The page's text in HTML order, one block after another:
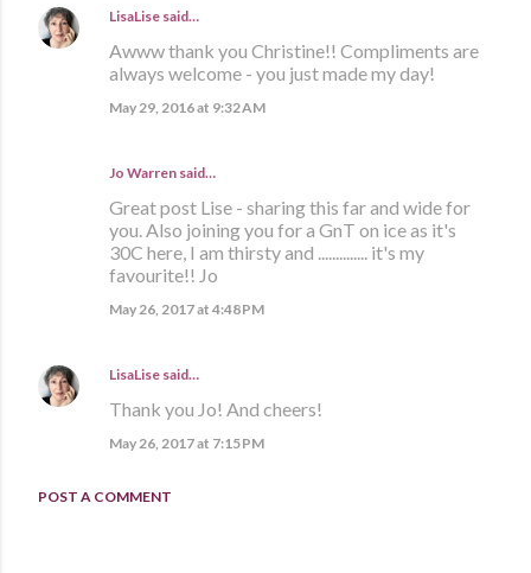
LisaLise said…
Awww thank you Christine!! Compliments are
always welcome - you just made my day!
May 29, 2016 at 9:32 AM
Jo Warren said…
Great post Lise - sharing this far and wide for
you. Also joining you for a GnT on ice as it's
30C here, I am thirsty and .............. it's my
favourite!! Jo
May 26, 2017 at 4:48 PM
LisaLise said…
Thank you Jo! And cheers!
May 26, 2017 at 7:15 PM
POST A COMMENT